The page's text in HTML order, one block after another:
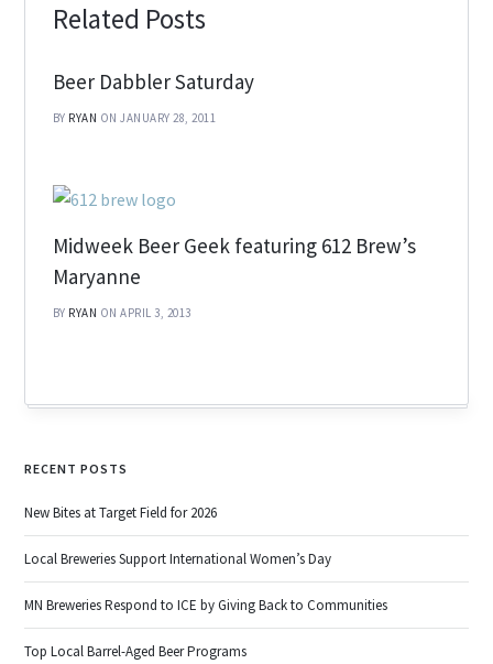
Related Posts
Beer Dabbler Saturday
BY RYAN ON JANUARY 28, 2011
Midweek Beer Geek featuring 612 Brew’s
Maryanne
BY RYAN ON APRIL 3, 2013
RECENT POSTS
New Bites at Target Field for 2026
Local Breweries Support International Women’s Day
MN Breweries Respond to ICE by Giving Back to Communities
Top Local Barrel-Aged Beer Programs